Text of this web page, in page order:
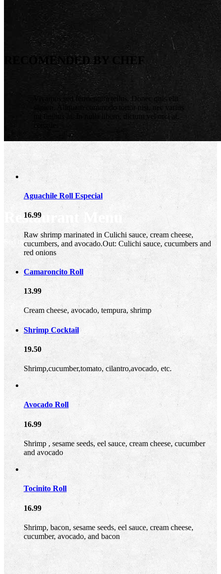
Restaurant Menu
Sed tincidunt pretium ligula, non varius erat
RECOMENDED BY CHEF
Vivamus sed fermentum tellus. Donec quis elit
sapien. Aliquam commodo tortor nisi, nec varius
mi finibus at. In nulla libero, dictum vel orci at,
congue.
Aguachile Roll Especial
16.99
Raw shrimp marinated in Culichi sauce, cream cheese,
cucumbers, and avocado.Out: Culichi sauce, cucumbers and
red onions
Camaroncito Roll
13.99
Cream cheese, avocado, tempura, shrimp
Shrimp Cocktail
19.50
Shrimp,cucumber,tomato, cilantro,avocado, etc.
Avocado Roll
16.99
Shrimp , sesame seeds, eel sauce, cream cheese, cucumber
and avocado
Tocinito Roll
16.99
Shrimp, bacon, sesame seeds, eel sauce, cream cheese,
cucumber, avocado, and bacon